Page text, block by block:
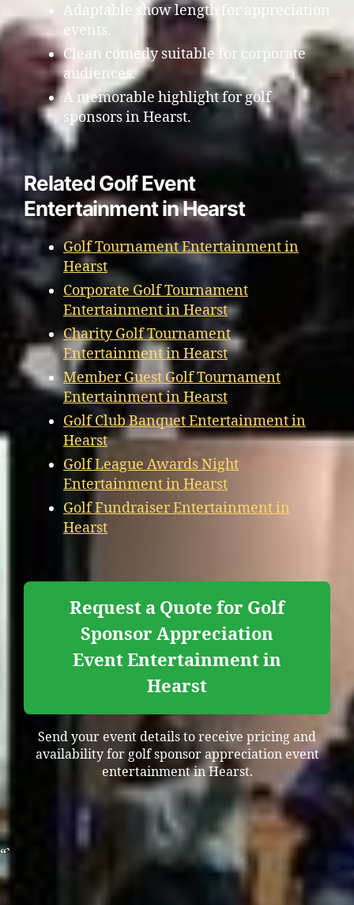
Adaptable show length for appreciation
events.
Clean comedy suitable for corporate
audiences.
A memorable highlight for golf
sponsors in Hearst.
Related Golf Event
Entertainment in Hearst
Golf Tournament Entertainment in
Hearst
Corporate Golf Tournament
Entertainment in Hearst
Charity Golf Tournament
Entertainment in Hearst
Member Guest Golf Tournament
Entertainment in Hearst
Golf Club Banquet Entertainment in
Hearst
Golf League Awards Night
Entertainment in Hearst
Golf Fundraiser Entertainment in
Hearst
Request a Quote for Golf
Sponsor Appreciation
Event Entertainment in
Hearst
Send your event details to receive pricing and
availability for golf sponsor appreciation event
entertainment in Hearst.
“`